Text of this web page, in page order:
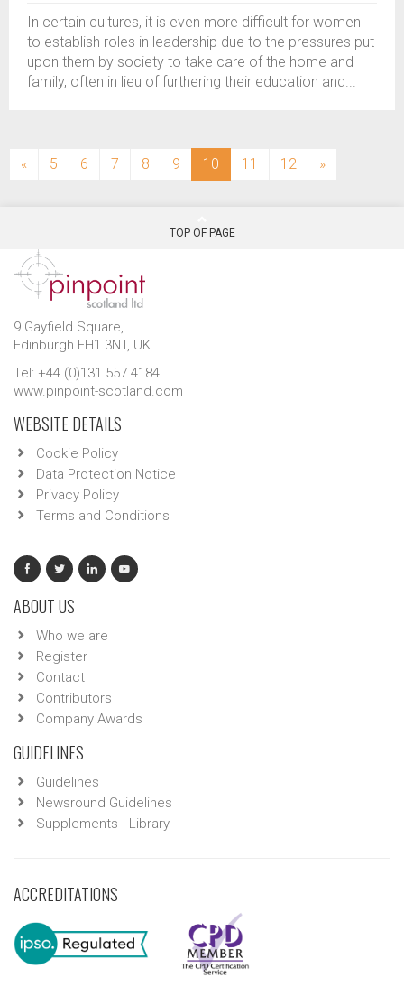
In certain cultures, it is even more difficult for women
to establish roles in leadership due to the pressures put
upon them by society to take care of the home and
family, often in lieu of furthering their education and...
« 5 6 7 8 9 10 (current)
11 12 »
TOP OF PAGE
9 Gayfield Square,
Edinburgh EH1 3NT, UK.
Tel: +44 (0)131 557 4184
www.pinpoint-scotland.com
WEBSITE DETAILS
Cookie Policy
Data Protection Notice
Privacy Policy
Terms and Conditions
ABOUT US
Who we are
Register
Contact
Contributors
Company Awards
GUIDELINES
Guidelines
Newsround Guidelines
Supplements - Library
ACCREDITATIONS